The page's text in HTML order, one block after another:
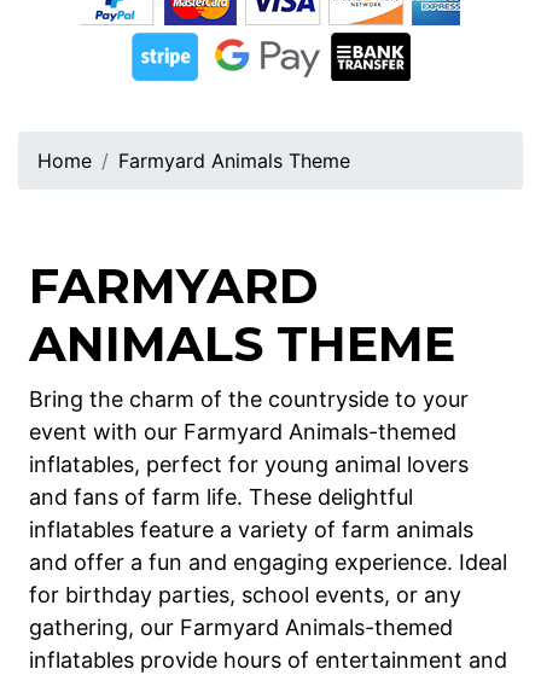
Home Farmyard Animals Theme
FARMYARD
ANIMALS THEME
Bring the charm of the countryside to your
event with our Farmyard Animals-themed
inflatables, perfect for young animal lovers
and fans of farm life. These delightful
inflatables feature a variety of farm animals
and offer a fun and engaging experience. Ideal
for birthday parties, school events, or any
gathering, our Farmyard Animals-themed
inflatables provide hours of entertainment and